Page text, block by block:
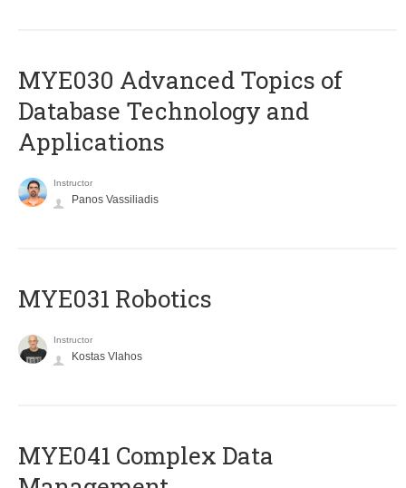
MYE030 Advanced Topics of
Database Technology and
Applications
Instructor
Panos Vassiliadis
MYE031 Robotics
Instructor
Kostas Vlahos
MYE041 Complex Data